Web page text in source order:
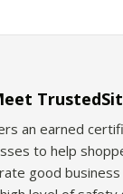
an earned
to help
good business